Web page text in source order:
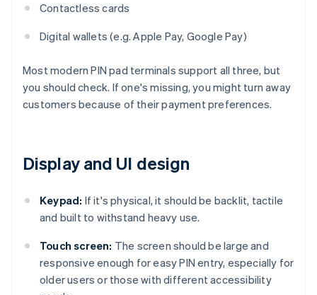
Contactless cards
Digital wallets (e.g. Apple Pay, Google Pay)
Most modern PIN pad terminals support all three, but
you should check. If one's missing, you might turn away
customers because of their payment preferences.
Display and UI design
Keypad: If it's physical, it should be backlit, tactile
and built to withstand heavy use.
Touch screen: The screen should be large and
responsive enough for easy PIN entry, especially for
older users or those with different accessibility